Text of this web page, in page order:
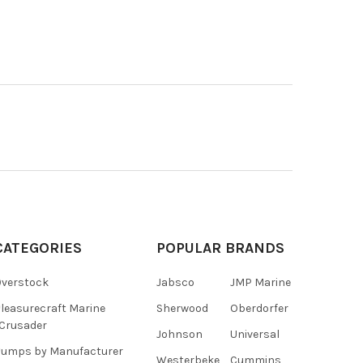
Marine
by Manufacturer
POPULAR BRANDS
Jabsco
Sherwood
Johnson
Westerbeke
JMP Marine
Oberdorfer
Universal
Cummins